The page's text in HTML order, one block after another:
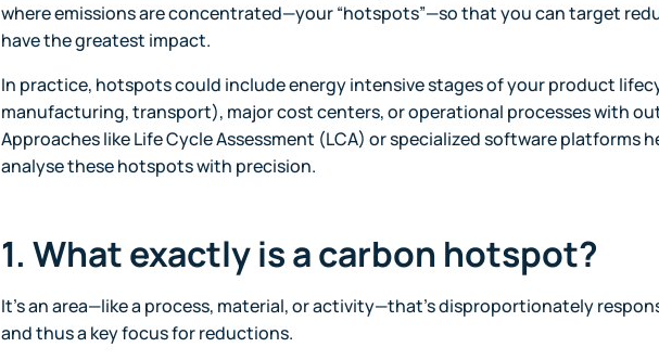
where emissions are concentrated—your “hotspots”—so that you can target
have the greatest impact.
In practice, hotspots could include energy intensive stages of your product
manufacturing, transport), major cost centers, or operational processes with
Approaches like Life Cycle Assessment (LCA) or specialized software platforms
analyse these hotspots with precision.
1. What exactly is a carbon hotspot?
It’s an area—like a process, material, or activity—that’s disproportionately
and thus a key focus for reductions.